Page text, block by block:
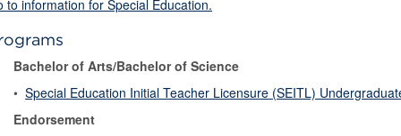
to information for Special Education.
Bachelor of Arts/Bachelor of Science
• Special Education Initial Teacher Licensure (SEITL)
Endorsement